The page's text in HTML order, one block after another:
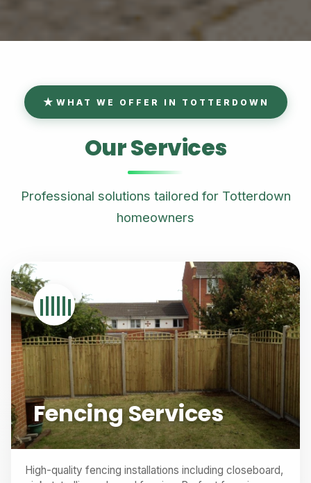
WHAT WE OFFER IN TOTTERDOWN
Our Services
Professional solutions tailored for Totterdown
homeowners
Fencing Services
High-quality fencing installations including closeboard,